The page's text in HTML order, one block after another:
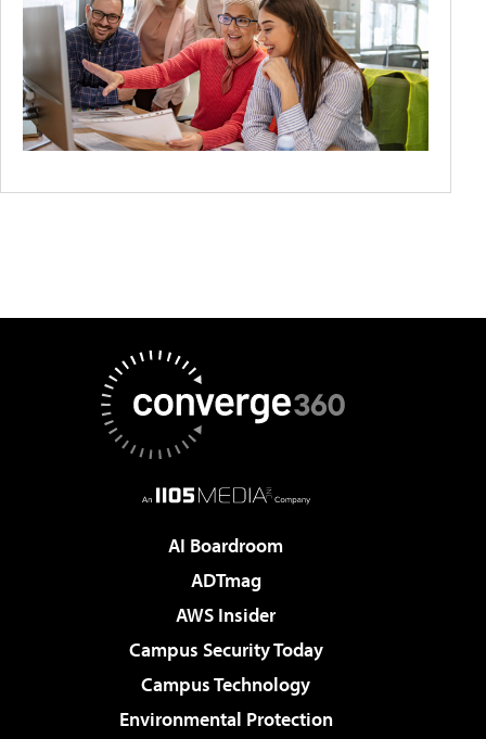
AI Boardroom
ADTmag
AWS Insider
Campus Security Today
Campus Technology
Environmental Protection